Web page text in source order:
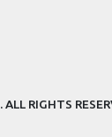
. ALL RIGHTS